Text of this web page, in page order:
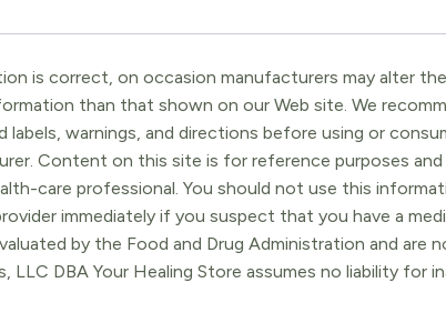
is correct, on occasion manufacturers may alter
than that shown on our Web site. We
warnings, and directions before using or
Content on this site is for reference purposes
care professional. You should not use this
immediately if you suspect that you have a
by the Food and Drug Administration and
LLC DBA Your Healing Store assumes no liability